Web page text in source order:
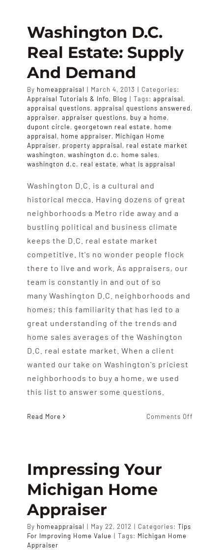
COST
COVERAGE
SALES
Washington D.C.
Real Estate: Supply
And Demand
By homeappraisal | March 4, 2013 | Categories:
Appraisal Tutorials & Info, Blog | Tags: appraisal,
appraisal questions, appraisal questions answered,
appraiser, appraiser questions, buy a home,
dupont circle, georgetown real estate, home
appraisal, home appraiser, Michigan Home
Appraiser, property appraisal, real estate market
washington, washington d.c. home sales,
washington d.c. real estate, what is appraisal
Washington D.C. is a cultural and
historical mecca. Having dozens of great
neighborhoods a Metro ride away and a
bustling political and business climate
keeps the D.C. real estate market
competitive. It's no wonder people flock
there to live and work. As appraisers, our
team is constantly in and out of so
many Washington D.C. neighborhoods and
homes; this familiarity that has led to a
great understanding of the trends and
home sales averages of the Washington
D.C. real estate market. When a client
wanted our take on Washington's priciest
neighborhoods to buy a home, we used
this list to answer some questions.
Read More Comments Off
Impressing Your
Michigan Home
Appraiser
By homeappraisal | May 22, 2012 | Categories: Tips
For Improving Home Value | Tags: Michigan Home
Appraiser